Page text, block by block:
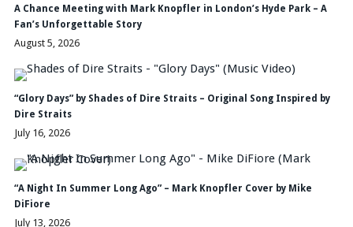
A Chance Meeting with Mark Knopfler in London’s Hyde Park – A
Fan’s Unforgettable Story
August 5, 2026
“Glory Days” by Shades of Dire Straits – Original Song Inspired by
Dire Straits
July 16, 2026
“A Night In Summer Long Ago” – Mark Knopfler Cover by Mike
DiFiore
July 13, 2026